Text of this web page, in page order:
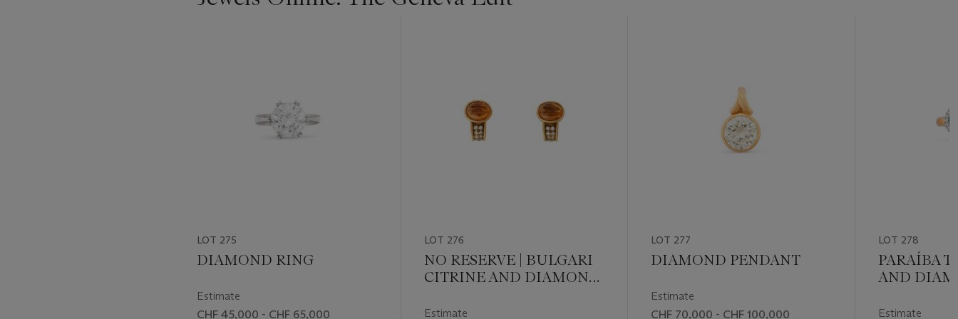
LOT 275
DIAMOND RING
Estimate
CHF 45,000 - CHF 65,000
LOT 276
NO RESERVE | BULGARI
CITRINE AND DIAMOND
Estimate
LOT 277
DIAMOND PENDANT
Estimate
CHF 70,000 - CHF 100,000
LOT 278
PARAÍBA
AND
Estimate